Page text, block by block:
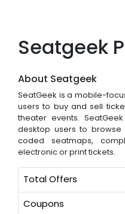
Seatgeek
About Seatgeek
SeatGeek is a mobile-
users to buy and sell
theater events.
desktop users to
coded seatmaps,
electronic or print tickets.
Total Offers
Coupons